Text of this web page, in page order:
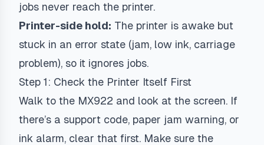
jobs never reach the printer.
Printer-side hold: The printer is awake but
stuck in an error state (jam, low ink, carriage
problem), so it ignores jobs.
Step 1: Check the Printer Itself First
Walk to the MX922 and look at the screen. If
there’s a support code, paper jam warning, or
ink alarm, clear that first. Make sure the